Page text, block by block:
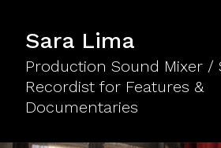
Sara Lima
Production Sound Mixer /
Recordist for Features &
Documentaries